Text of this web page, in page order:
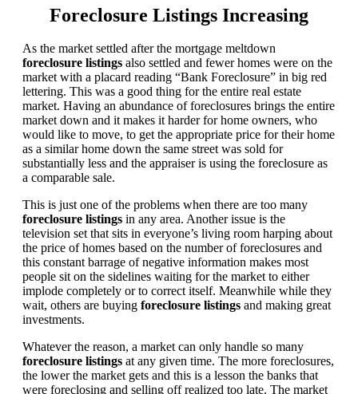
Foreclosure Listings Increasing
As the market settled after the mortgage meltdown
foreclosure listings also settled and fewer homes were on the
market with a placard reading “Bank Foreclosure” in big red
lettering. This was a good thing for the entire real estate
market. Having an abundance of foreclosures brings the entire
market down and it makes it harder for home owners, who
would like to move, to get the appropriate price for their home
as a similar home down the same street was sold for
substantially less and the appraiser is using the foreclosure as
a comparable sale.
This is just one of the problems when there are too many
foreclosure listings in any area. Another issue is the
television set that sits in everyone’s living room harping about
the price of homes based on the number of foreclosures and
this constant barrage of negative information makes most
people sit on the sidelines waiting for the market to either
implode completely or to correct itself. Meanwhile while they
wait, others are buying foreclosure listings and making great
investments.
Whatever the reason, a market can only handle so many
foreclosure listings at any given time. The more foreclosures,
the lower the market gets and this is a lesson the banks that
were foreclosing and selling off realized too late. The market